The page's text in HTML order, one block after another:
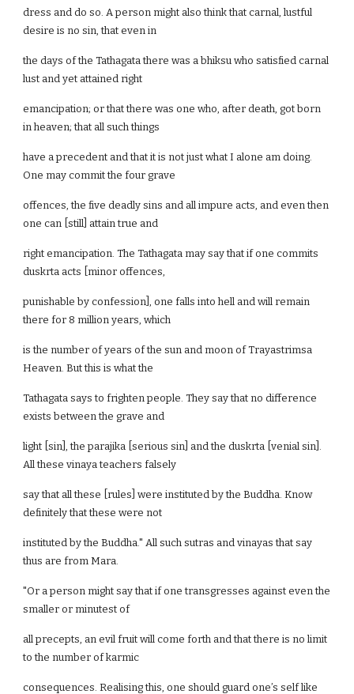
dress and do so. A person might also think that carnal, lustful
desire is no sin, that even in
the days of the Tathagata there was a bhiksu who satisfied carnal
lust and yet attained right
emancipation; or that there was one who, after death, got born
in heaven; that all such things
have a precedent and that it is not just what I alone am doing.
One may commit the four grave
offences, the five deadly sins and all impure acts, and even then
one can [still] attain true and
right emancipation. The Tathagata may say that if one commits
duskrta acts [minor offences,
punishable by confession], one falls into hell and will remain
there for 8 million years, which
is the number of years of the sun and moon of Trayastrimsa
Heaven. But this is what the
Tathagata says to frighten people. They say that no difference
exists between the grave and
light [sin], the parajika [serious sin] and the duskrta [venial sin].
All these vinaya teachers falsely
say that all these [rules] were instituted by the Buddha. Know
definitely that these were not
instituted by the Buddha." All such sutras and vinayas that say
thus are from Mara.
"Or a person might say that if one transgresses against even the
smaller or minutest of
all precepts, an evil fruit will come forth and that there is no limit
to the number of karmic
consequences. Realising this, one should guard one’s self like